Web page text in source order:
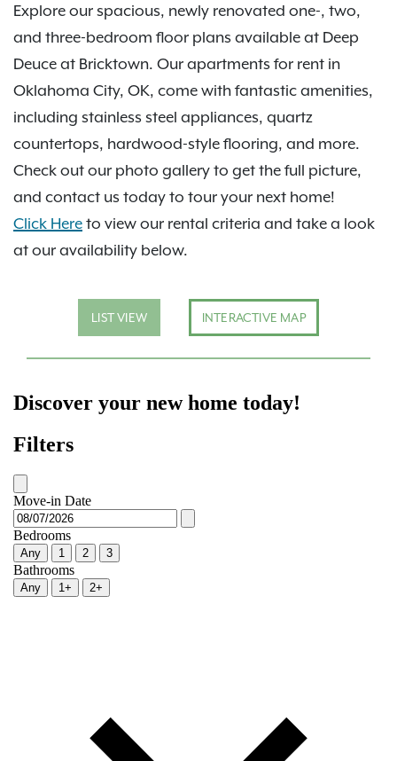
Explore our spacious, newly renovated one-, two,
and three-bedroom floor plans available at Deep
Deuce at Bricktown. Our apartments for rent in
Oklahoma City, OK, come with fantastic amenities,
including stainless steel appliances, quartz
countertops, hardwood-style flooring, and more.
Check out our photo gallery to get the full picture,
and contact us today to tour your next home!
Click Here to view our rental criteria and take a look
at our availability below.
LIST VIEW INTERACTIVE MAP